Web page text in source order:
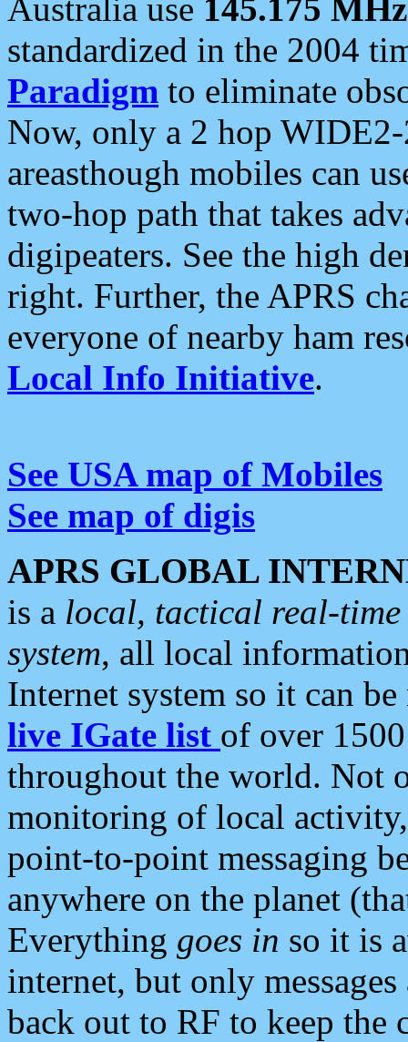
Australia use 145.175 MHz
standardized in the 2004
Paradigm to eliminate
Now, only a 2 hop
areasthough mobiles can
two-hop path that takes
digipeaters. See the high
right. Further, the APRS
everyone of nearby ham
Local Info Initiative.
See USA map of Mobiles
See map of digis
APRS GLOBAL
is a local, tactical real-
system, all local
Internet system so it can
live IGate list of over
throughout the world. Not
monitoring of local
point-to-point messaging
anywhere on the planet
Everything goes in so it is
internet, but only
back out to RF to keep the